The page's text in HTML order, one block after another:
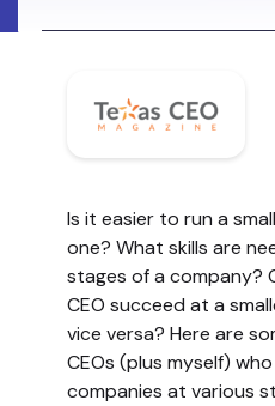
Is it easier to run a
one? What skills are
stages of a company?
CEO succeed at a
vice versa? Here are
CEOs (plus myself)
companies at various